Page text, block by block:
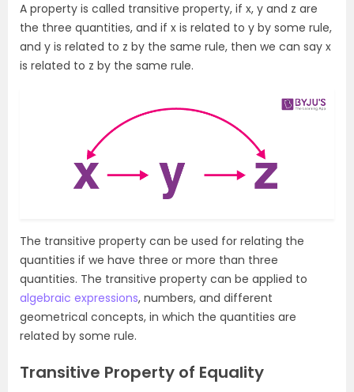
A property is called transitive property, if x, y and z are
the three quantities, and if x is related to y by some rule,
and y is related to z by the same rule, then we can say x
is related to z by the same rule.
The transitive property can be used for relating the
quantities if we have three or more than three
quantities. The transitive property can be applied to
algebraic expressions, numbers, and different
geometrical concepts, in which the quantities are
related by some rule.
Transitive Property of Equality